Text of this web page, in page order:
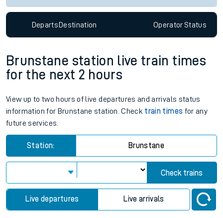
DepartsDestination OperatorStatus
Brunstane station live train times
for the next 2 hours
View up to two hours of live departures and arrivals status
information for Brunstane station. Check train times for any
future services.
Station: Brunstane
Check trains
Live departures Live arrivals